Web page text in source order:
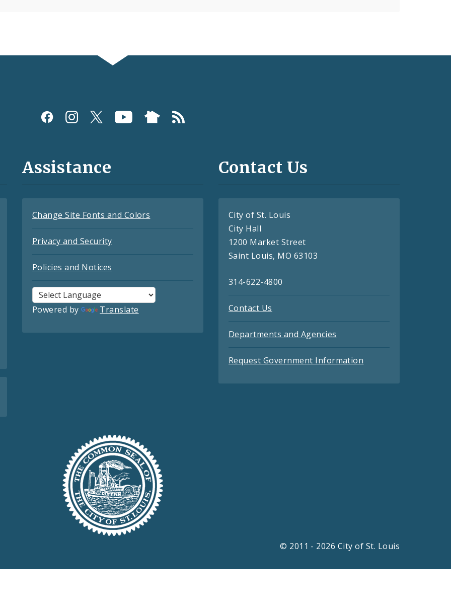
Assistance
Change Site Fonts and Colors
Privacy and Security
Policies and Notices
Powered by Translate
Contact Us
City of St. Louis
City Hall
1200 Market Street
Saint Louis, MO 63103
314-622-4800
Contact Us
Departments and Agencies
Request Government Information
© 2011 - 2026 City of St. Louis